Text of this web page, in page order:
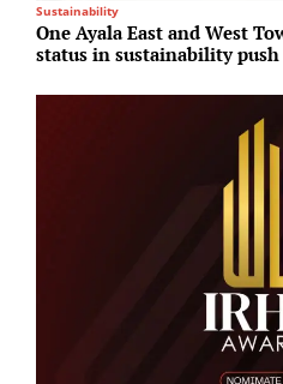
Sustainability
One Ayala East and West
status in sustainability push